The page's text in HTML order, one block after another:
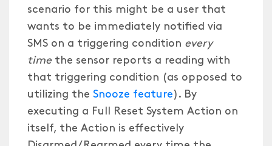
scenario for this might be a user that
wants to be immediately notified via
SMS on a triggering condition every
timethe sensor reports a reading with
that triggering condition (as opposed to
utilizing the Snooze feature). By
executing a Full Reset System Action on
itself, the Action is effectively